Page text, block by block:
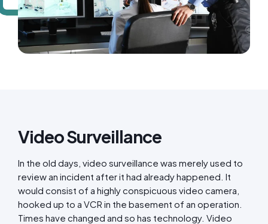
Video Surveillance
In the old days, video surveillance was merely used to
review an incident after it had already happened. It
would consist of a highly conspicuous video camera,
hooked up to a VCR in the basement of an operation.
Times have changed and so has technology. Video